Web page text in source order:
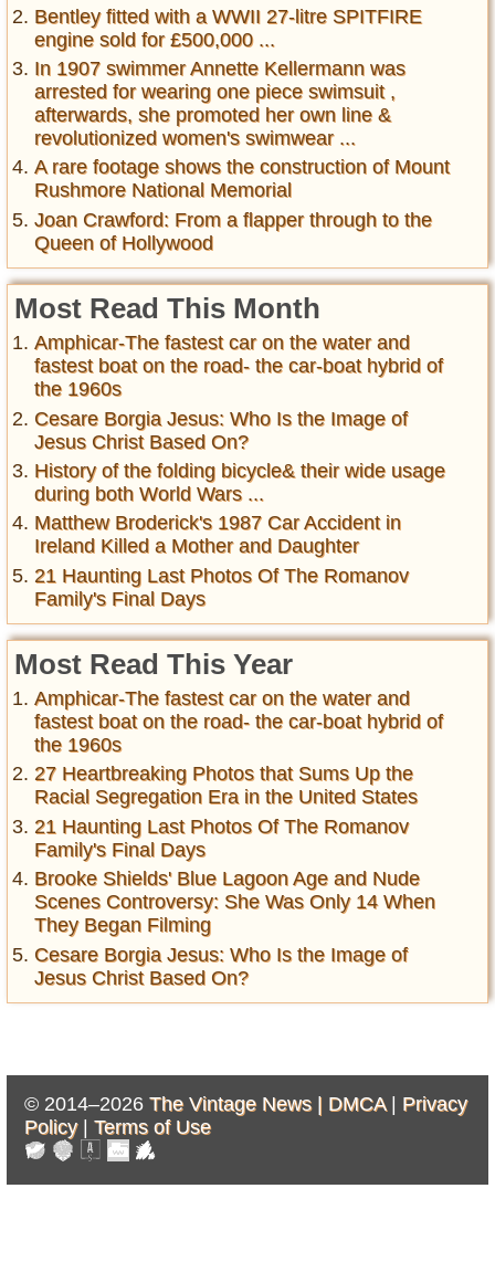
Bentley fitted with a WWII 27-litre SPITFIRE
engine sold for £500,000 ...
In 1907 swimmer Annette Kellermann was
arrested for wearing one piece swimsuit ,
afterwards, she promoted her own line &
revolutionized women's swimwear ...
A rare footage shows the construction of Mount
Rushmore National Memorial
Joan Crawford: From a flapper through to the
Queen of Hollywood
Most Read This Month
Amphicar-The fastest car on the water and
fastest boat on the road- the car-boat hybrid of
the 1960s
Cesare Borgia Jesus: Who Is the Image of
Jesus Christ Based On?
History of the folding bicycle& their wide usage
during both World Wars ...
Matthew Broderick's 1987 Car Accident in
Ireland Killed a Mother and Daughter
21 Haunting Last Photos Of The Romanov
Family's Final Days
Most Read This Year
Amphicar-The fastest car on the water and
fastest boat on the road- the car-boat hybrid of
the 1960s
27 Heartbreaking Photos that Sums Up the
Racial Segregation Era in the United States
21 Haunting Last Photos Of The Romanov
Family's Final Days
Brooke Shields' Blue Lagoon Age and Nude
Scenes Controversy: She Was Only 14 When
They Began Filming
Cesare Borgia Jesus: Who Is the Image of
Jesus Christ Based On?
© 2014–2026 The Vintage News | DMCA| Privacy
Policy| Terms of Use